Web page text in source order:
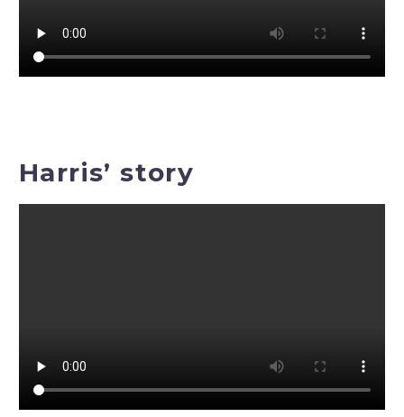
Harris’ story